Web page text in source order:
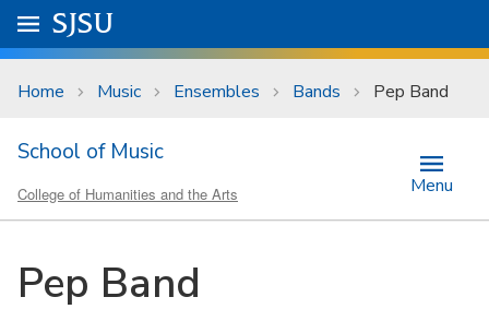
Skip to main content
University Menu .
Go to
SJSU
Home Music Ensembles Bands Pep Band
School of Music
College of Humanities and the Arts Menu
Pep Band